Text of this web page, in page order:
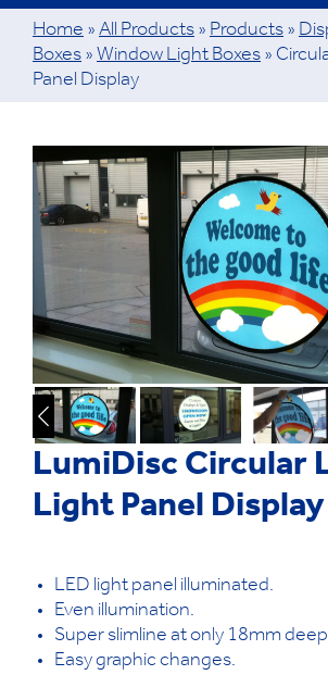
Home » All Products » Products »
Boxes » Window Light Boxes »
Panel Display
LumiDisc Circular
Light Panel Display
LED light panel illuminated.
Even illumination.
Super slimline at only 18mm
Easy graphic changes.